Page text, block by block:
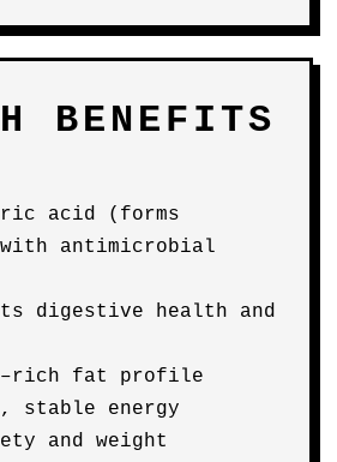
BENEFITS
acid (forms
antimicrobial
digestive health and
fat profile
stable energy
and weight